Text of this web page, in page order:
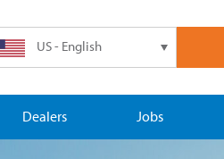
US - English
Dealers Jobs